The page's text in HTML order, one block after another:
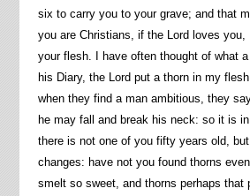
six to carry you to your grave; and that
you are Christians, if the Lord loves you,
your flesh. I have often thought of what
his Diary, the Lord put a thorn in my
when they find a man ambitious, they
he may fall and break his neck: so it is
there is not one of you fifty years old,
changes: have not you found thorns
smelt so sweet, and thorns perhaps that